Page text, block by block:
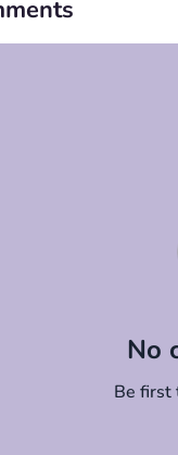
No
Be first